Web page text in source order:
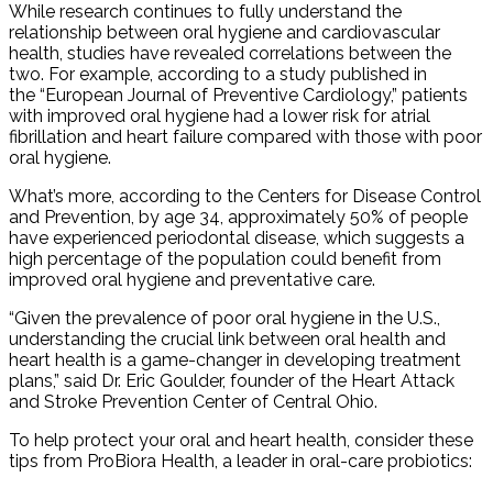
While research continues to fully understand the
relationship between oral hygiene and cardiovascular
health, studies have revealed correlations between the
two. For example, according to a study published in
the “European Journal of Preventive Cardiology,” patients
with improved oral hygiene had a lower risk for atrial
fibrillation and heart failure compared with those with poor
oral hygiene.
What’s more, according to the Centers for Disease Control
and Prevention, by age 34, approximately 50% of people
have experienced periodontal disease, which suggests a
high percentage of the population could benefit from
improved oral hygiene and preventative care.
“Given the prevalence of poor oral hygiene in the U.S.,
understanding the crucial link between oral health and
heart health is a game-changer in developing treatment
plans,” said Dr. Eric Goulder, founder of the Heart Attack
and Stroke Prevention Center of Central Ohio.
To help protect your oral and heart health, consider these
tips from ProBiora Health, a leader in oral-care probiotics: